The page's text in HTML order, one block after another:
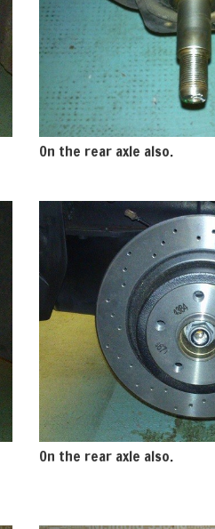
On the rear axle also.
On the rear axle also.